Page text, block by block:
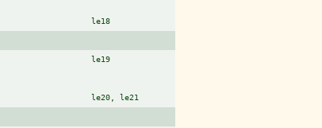
le18
le19
le20, le21